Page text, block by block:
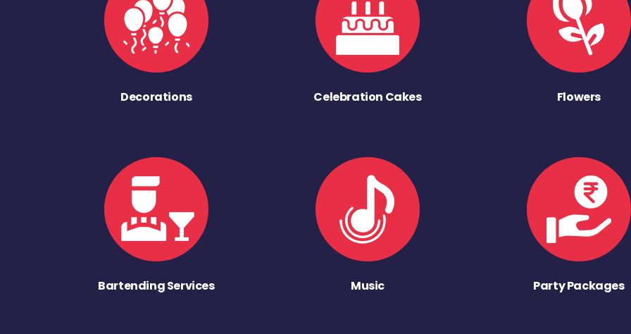
Decorations Celebration Cakes Flowers
Bartending Services Music Party Packages